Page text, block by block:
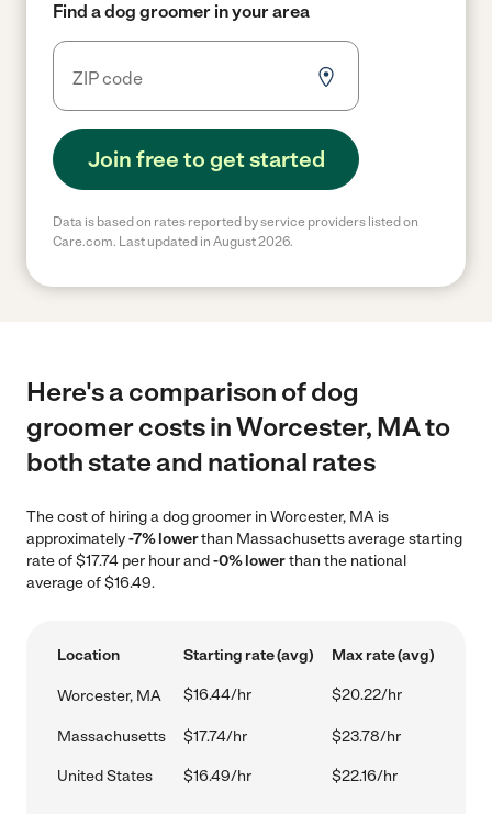
Find a dog groomer in your area
Join free to get started
Data is based on rates reported by service providers listed on
Care.com. Last updated in August 2026.
Here's a comparison of dog
groomer costs in Worcester, MA to
both state and national rates
The cost of hiring a dog groomer in Worcester, MA is
approximately-7% lowerthan Massachusetts average starting
rate of $17.74 per hour and-0% lowerthan the national
average of $16.49.
Location Starting rate (avg) Max rate (avg)
Worcester, MA $16.44/hr $20.22/hr
Massachusetts $17.74/hr $23.78/hr
United States $16.49/hr $22.16/hr